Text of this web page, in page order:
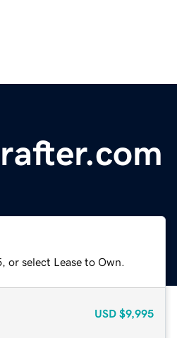
or select Lease to Own.
USD $9,995